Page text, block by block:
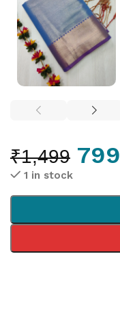
₹1,499 799
1 in stock